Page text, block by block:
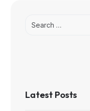
Latest Posts